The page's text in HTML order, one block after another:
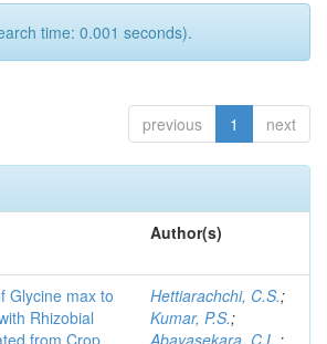
time: 0.001 seconds).
previous 1 next
Author(s)
Glycine max to
Rhizobial
Hettiarachchi, C.S.;
Kumar, P.S.;